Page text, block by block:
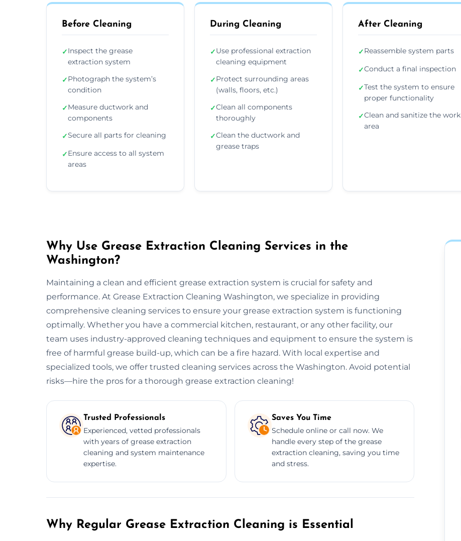
Before Cleaning
✓Inspect the grease
extraction system
✓Photograph the system’s
condition
✓Measure ductwork and
components
✓Secure all parts for cleaning
✓Ensure access to all system
areas
During Cleaning
✓Use professional extraction
cleaning equipment
✓Protect surrounding areas
(walls, floors, etc.)
✓Clean all components
thoroughly
✓Clean the ductwork and
grease traps
After Cleaning
✓Reassemble system parts
✓Conduct a final inspection
✓Test the system to ensure
proper functionality
✓Clean and sanitize the work
area
Why Use Grease Extraction Cleaning Services in the
Washington?
Maintaining a clean and efficient grease extraction system is crucial for safety and
performance. At Grease Extraction Cleaning Washington, we specialize in providing
comprehensive cleaning services to ensure your grease extraction system is functioning
optimally. Whether you have a commercial kitchen, restaurant, or any other facility, our
team uses industry-approved cleaning techniques and equipment to ensure the system is
free of harmful grease build-up, which can be a fire hazard. With local expertise and
specialized tools, we offer trusted cleaning services across the Washington. Avoid potential
risks—hire the pros for a thorough grease extraction cleaning!
Trusted Professionals
Experienced, vetted professionals
with years of grease extraction
cleaning and system maintenance
expertise.
Saves You Time
Schedule online or call now. We
handle every step of the grease
extraction cleaning, saving you time
and stress.
Why Regular Grease Extraction Cleaning is Essential